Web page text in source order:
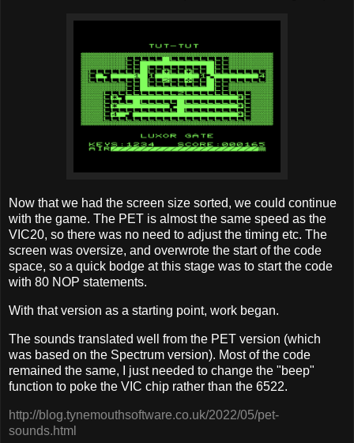
Now that we had the screen size sorted, we could continue
with the game. The PET is almost the same speed as the
VIC20, so there was no need to adjust the timing etc. The
screen was oversize, and overwrote the start of the code
space, so a quick bodge at this stage was to start the code
with 80 NOP statements.
With that version as a starting point, work began.
The sounds translated well from the PET version (which
was based on the Spectrum version). Most of the code
remained the same, I just needed to change the "beep"
function to poke the VIC chip rather than the 6522.
http://blog.tynemouthsoftware.co.uk/2022/05/pet-
sounds.html